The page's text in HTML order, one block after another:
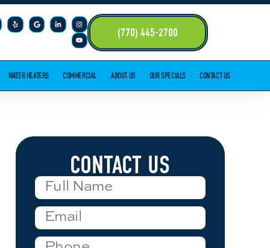
(770) 445-2700
WATER HEATERS COMMERCIAL ABOUT US OUR SPECIALS CONTACT US
CONTACT US